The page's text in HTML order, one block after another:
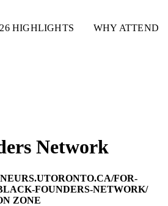
HIGHLIGHTS WHY ATTEND
Network
FOR-
FOUNDERS-NETWORK/
ZONE